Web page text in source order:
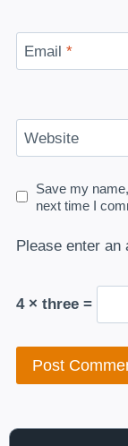
Email *
Website
Save my
next time I
Please enter
4 × three =